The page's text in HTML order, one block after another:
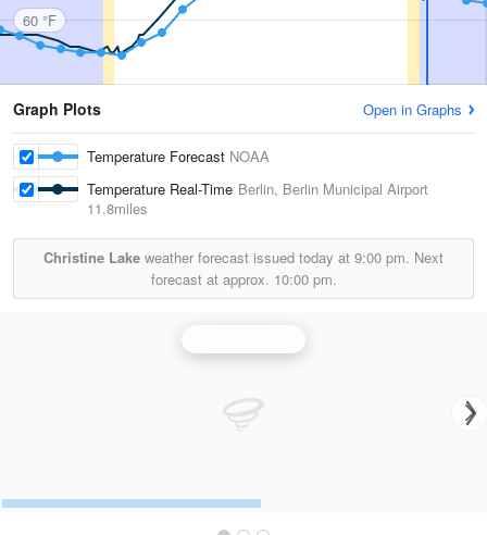
60 °F
Graph Plots Open in Graphs
Temperature Forecast NOAA
Temperature Real-Time Berlin, Berlin Municipal Airport
11.8miles
Christine Lake weather forecast issued today at 9:00 pm. Next
forecast at approx. 10:00 pm.